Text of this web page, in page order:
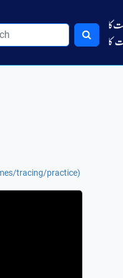
tracing/practice)